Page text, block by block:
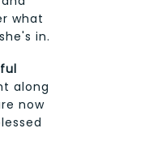
what
in.
along
now